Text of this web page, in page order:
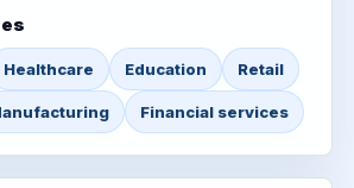
Healthcare Education Retail
Financial services